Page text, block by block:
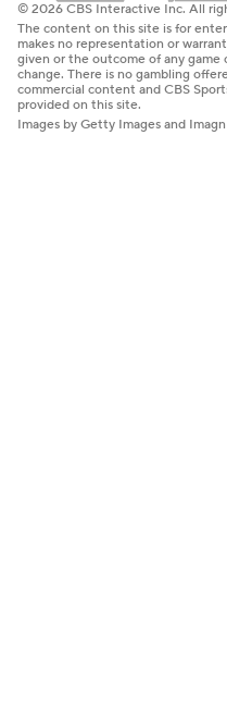
© 2026 CBS Interactive Inc. All
The content on this site is for
makes no representation or
given or the outcome of any
change. There is no gambling
commercial content and CBS
provided on this site.
Images by Getty Images and Imagn